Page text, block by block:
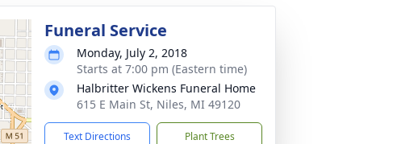
Funeral Service
Monday, July 2, 2018
Starts at 7:00 pm (Eastern time)
Halbritter Wickens Funeral Home
615 E Main St, Niles, MI 49120
Text Directions Plant Trees